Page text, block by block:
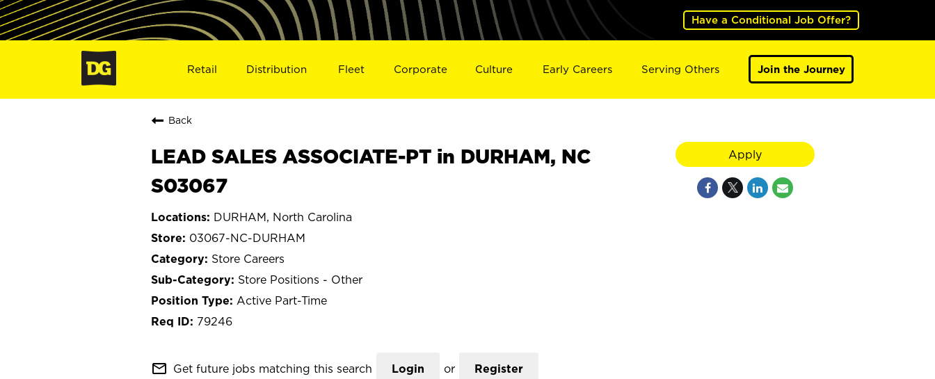
Have a Conditional Job Offer?
Retail Distribution Fleet Corporate Culture Early Careers Serving Others Join the Journey
Back
LEAD SALES ASSOCIATE-PT in DURHAM, NC
S03067
DURHAM, North Carolina
03067-NC-DURHAM
Store Careers
Store Positions - Other
Active Part-Time
79246
mail_outline Get future jobs matching this search Login or Register
Apply